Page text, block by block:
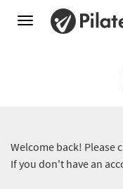
Toggle
Welcome back! Please
If you don't have an